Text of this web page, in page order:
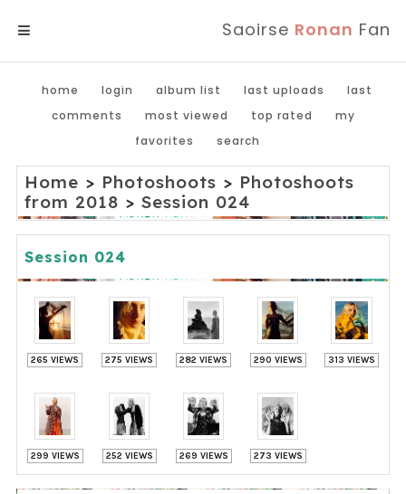
Saoirse Ronan Fan
home login album list last uploads
last
comments
most viewed top rated
my
favorites
search
Home > Photoshoots > Photoshoots
from 2018 > Session 024
Session 024
265 VIEWS 275 VIEWS 282 VIEWS 290 VIEWS 313 VIEWS
299 VIEWS 252 VIEWS 269 VIEWS 273 VIEWS